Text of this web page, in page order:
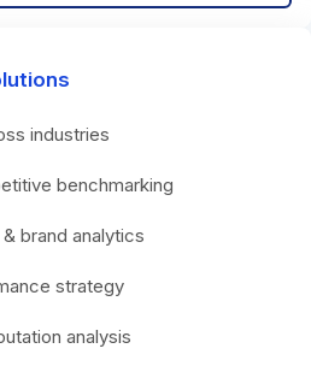
industries
benchmarking
brand analytics
strategy
analysis